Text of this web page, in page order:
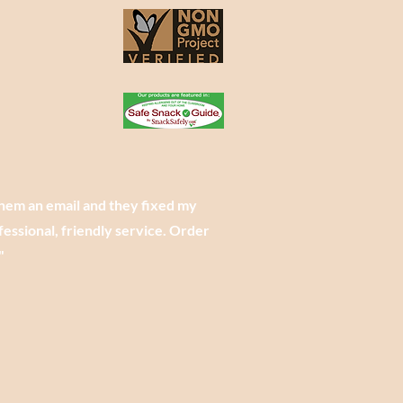
an email and they fixed my
friendly service. Order